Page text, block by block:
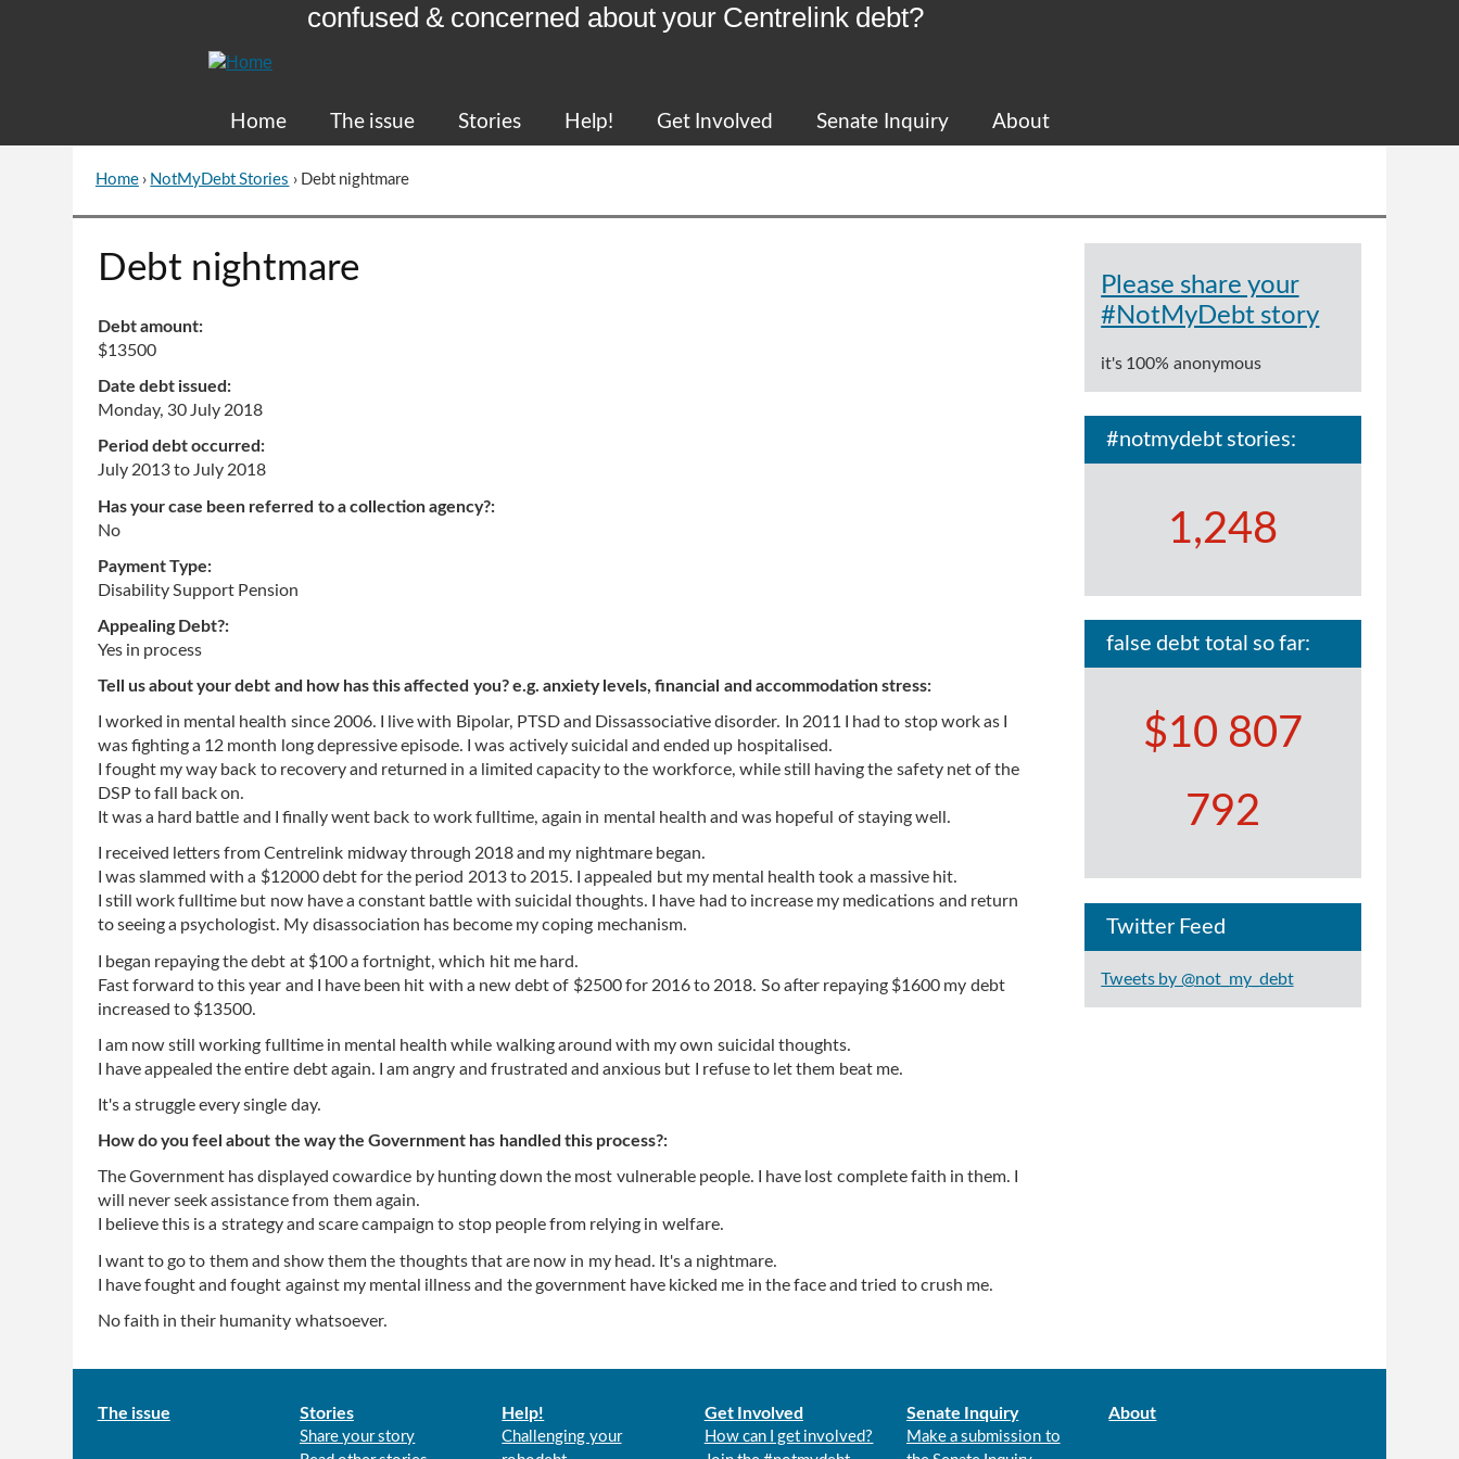
confused & concerned about your Centrelink debt?
Home The issue Stories Help! Get Involved Senate Inquiry About
You
are
Home› NotMyDebt Stories › Debt nightmare
Go
to
of
page
Debt nightmare
Debt amount:
$13500
Date debt issued:
Monday, 30 July 2018
Period debt occurred:
July 2013toJuly 2018
Has your case been referred to a collection agency?:
No
Payment Type:
Disability Support Pension
Appealing Debt?:
Yes in process
Tell us about your debt and how has this affected you? e.g. anxiety levels, financial and accommodation stress:
I worked in mental health since 2006. I live with Bipolar, PTSD and Dissassociative disorder. In 2011 I had to stop work as I
was fighting a 12 month long depressive episode. I was actively suicidal and ended up hospitalised.
I fought my way back to recovery and returned in a limited capacity to the workforce, while still having the safety net of the
DSP to fall back on.
It was a hard battle and I finally went back to work fulltime, again in mental health and was hopeful of staying well.
I received letters from Centrelink midway through 2018 and my nightmare began.
I was slammed with a $12000 debt for the period 2013 to 2015. I appealed but my mental health took a massive hit.
I still work fulltime but now have a constant battle with suicidal thoughts. I have had to increase my medications and return
to seeing a psychologist. My disassociation has become my coping mechanism.
I began repaying the debt at $100 a fortnight, which hit me hard.
Fast forward to this year and I have been hit with a new debt of $2500 for 2016 to 2018. So after repaying $1600 my debt
increased to $13500.
I am now still working fulltime in mental health while walking around with my own suicidal thoughts.
I have appealed the entire debt again. I am angry and frustrated and anxious but I refuse to let them beat me.
It's a struggle every single day.
How do you feel about the way the Government has handled this process?:
The Government has displayed cowardice by hunting down the most vulnerable people. I have lost complete faith in them. I
will never seek assistance from them again.
I believe this is a strategy and scare campaign to stop people from relying in welfare.
I want to go to them and show them the thoughts that are now in my head. It's a nightmare.
I have fought and fought against my mental illness and the government have kicked me in the face and tried to crush me.
No faith in their humanity whatsoever.
Please share your
#NotMyDebt story
it's 100% anonymous
#notmydebt stories:
1,248
false debt total so far:
$10 807
792
Twitter Feed
Tweets by @not_my_debt
Main
The issue Stories
Share your story
Help!
Challenging your
Get Involved
How can I get involved?
Senate Inquiry
Make a submission to
About